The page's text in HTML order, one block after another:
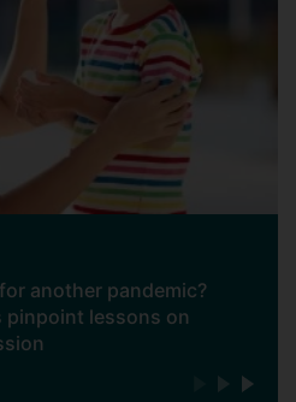
another pandemic?
lessons on